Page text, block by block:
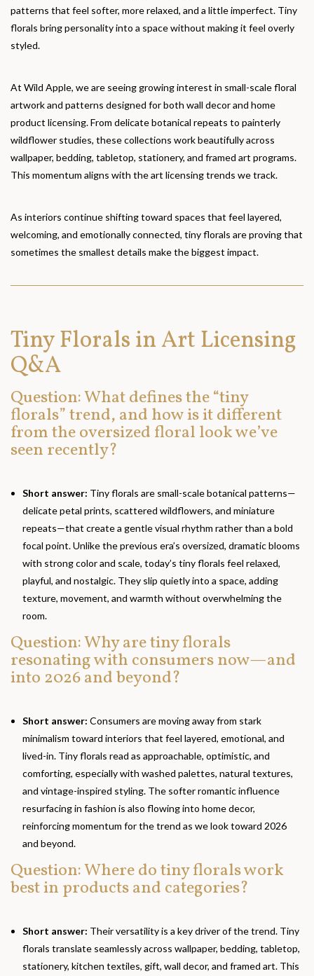
patterns that feel softer, more relaxed, and a little imperfect. Tiny
florals bring personality into a space without making it feel overly
styled.
At Wild Apple, we are seeing growing interest in small-scale floral
artwork and patterns designed for both wall decor and home
product licensing. From delicate botanical repeats to painterly
wildflower studies, these collections work beautifully across
wallpaper, bedding, tabletop, stationery, and framed art programs.
This momentum aligns with the art licensing trends we track.
As interiors continue shifting toward spaces that feel layered,
welcoming, and emotionally connected, tiny florals are proving that
sometimes the smallest details make the biggest impact.
Tiny Florals in Art Licensing
Q&A
Question: What defines the “tiny
florals” trend, and how is it different
from the oversized floral look we’ve
seen recently?
Short answer: Tiny florals are small-scale botanical patterns—
delicate petal prints, scattered wildflowers, and miniature
repeats—that create a gentle visual rhythm rather than a bold
focal point. Unlike the previous era’s oversized, dramatic blooms
with strong color and scale, today’s tiny florals feel relaxed,
playful, and nostalgic. They slip quietly into a space, adding
texture, movement, and warmth without overwhelming the
room.
Question: Why are tiny florals
resonating with consumers now—and
into 2026 and beyond?
Short answer: Consumers are moving away from stark
minimalism toward interiors that feel layered, emotional, and
lived-in. Tiny florals read as approachable, optimistic, and
comforting, especially with washed palettes, natural textures,
and vintage-inspired styling. The softer romantic influence
resurfacing in fashion is also flowing into home decor,
reinforcing momentum for the trend as we look toward 2026
and beyond.
Question: Where do tiny florals work
best in products and categories?
Short answer: Their versatility is a key driver of the trend. Tiny
florals translate seamlessly across wallpaper, bedding, tabletop,
stationery, kitchen textiles, gift, wall decor, and framed art. This